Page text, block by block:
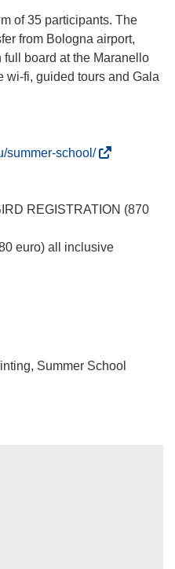
of 35 participants. The
from Bologna airport,
board at the Maranello
wi-fi, guided tours and Gala
summer-school/(
e
s
w
REGISTRATION (870
euro) all inclusive
Summer School